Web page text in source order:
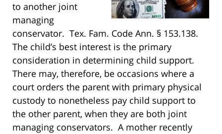
to another joint
managing
conservator. Tex. Fam. Code Ann. § 153.138.
The child’s best interest is the primary
consideration in determining child support.
There may, therefore, be occasions where a
court orders the parent with primary physical
custody to nonetheless pay child support to
the other parent, when they are both joint
managing conservators. A mother recently